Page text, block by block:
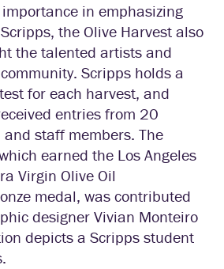
in emphasizing
the Olive Harvest also
the talented artists and
Scripps holds a
for each harvest, and
entries from 20
staff members. The
earned the Los Angeles
Virgin Olive Oil
medal, was contributed
designer Vivian Monteiro
depicts a Scripps student